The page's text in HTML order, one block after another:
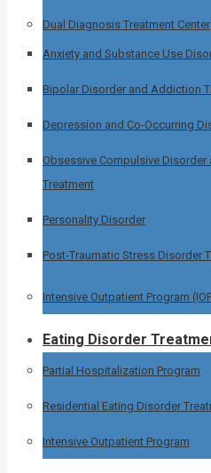
Dual Diagnosis Treatment Center
Anxiety and Substance Use
Bipolar Disorder and Addiction
Depression and Co-Occurring
Obsessive Compulsive
Treatment
Personality Disorder
Post-Traumatic Stress Disorder
Intensive Outpatient Program
Eating Disorder
Partial Hospitalization Program
Residential Eating Disorder
Intensive Outpatient Program